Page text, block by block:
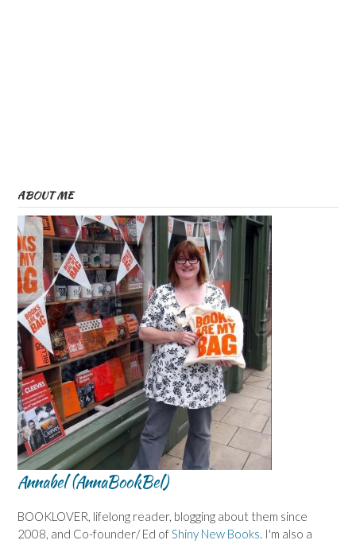
ABOUT ME
Annabel (AnnaBookBel)
BOOKLOVER, lifelong reader, blogging about them since
2008, and Co-founder/ Ed ofShiny New Books. I'm also a